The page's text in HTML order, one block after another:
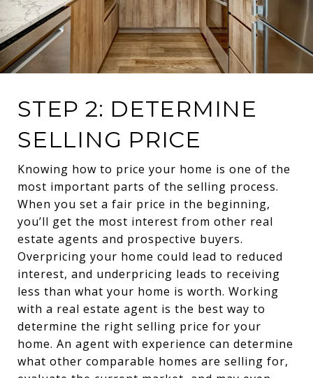
STEP 2: DETERMINE
SELLING PRICE
Knowing how to price your home is one of the
most important parts of the selling process.
When you set a fair price in the beginning,
you’ll get the most interest from other real
estate agents and prospective buyers.
Overpricing your home could lead to reduced
interest, and underpricing leads to receiving
less than what your home is worth. Working
with a real estate agent is the best way to
determine the right selling price for your
home. An agent with experience can determine
what other comparable homes are selling for,